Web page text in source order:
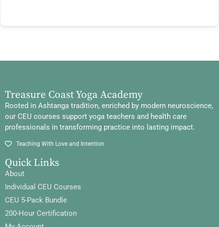
Treasure Coast Yoga Academy
Rooted in Ashtanga tradition, enriched by modern neuroscience,
our CEU courses support yoga teachers and health care
professionals in transforming practice into lasting impact.
Teaching With Love and Intention
Quick Links
About
Individual CEU Courses
CEU 5-Pack Bundle
200-Hour Certification